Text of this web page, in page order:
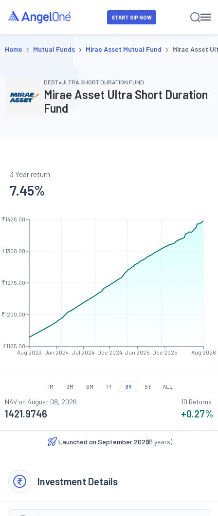
START SIP NOW
Home › Mutual Funds › Mirae Asset Mutual Fund › Mirae Asset
DEBT•ULTRA SHORT DURATION FUND
Mirae Asset Ultra Short Duration
Fund
3 Year return
7.45%
Aug 2023 Jan 2024 Jul 2024 Dec 2024 Jun 2025 Dec 2025 Aug 2026
₹1125.00
₹1200.00
₹1275.00
₹1350.00
₹1425.00
1M 3M 6M 1Y 3Y 5Y ALL
NAV on August 08, 2026
1421.9746
1D Returns
+0.27%
Launched on September 2020
(6 years)
Investment Details